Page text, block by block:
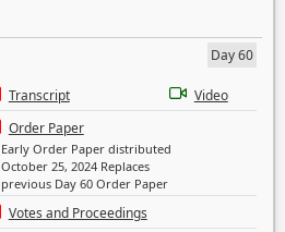
Day 60
Transcript
Video
Order Paper
Early Order Paper distributed
October 25, 2024 Replaces
previous Day 60 Order Paper
Votes and Proceedings